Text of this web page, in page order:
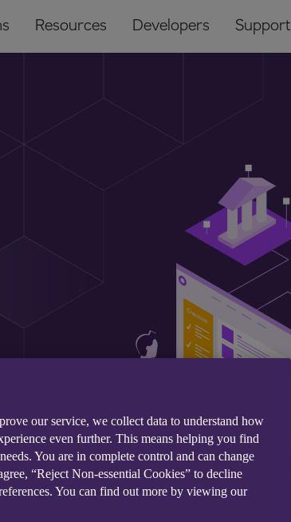
Resources Developers Support
our service, we collect data to understand how
even further. This means helping you find
You are in complete control and can change
“Reject Non-essential Cookies” to decline
You can find out more by viewing our